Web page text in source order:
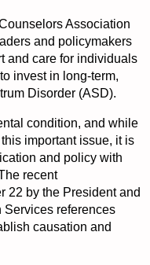
Association
and policymakers
and care for individuals
invest in long-term,
Disorder (ASD).
condition, and while
important issue, it is
and policy with
recent
22 by the President and
Services references
causation and